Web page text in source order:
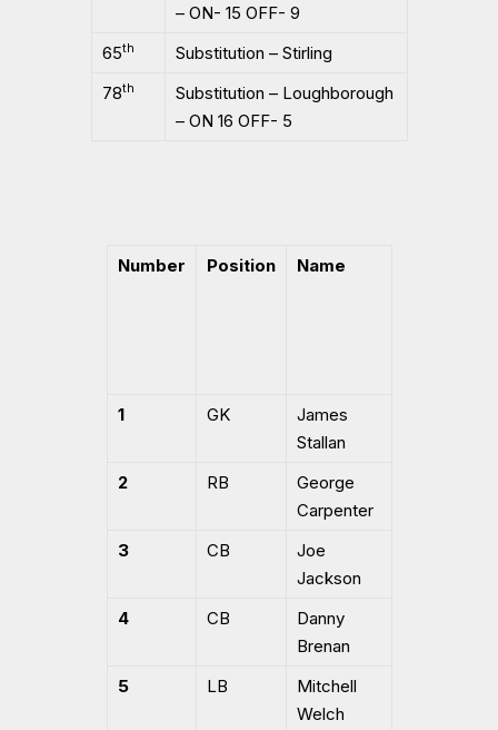
– ON- 15 OFF- 9
65th
Substitution – Stirling
78th
Substitution – Loughborough
– ON 16 OFF- 5
Number Position Name
1 GK
James
Stallan
2
RB
George
Carpenter
3
CB
Joe
Jackson
4
CB
Danny
Brenan
5
LB
Mitchell
Welch